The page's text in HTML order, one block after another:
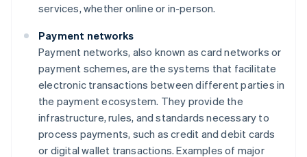
services, whether online or in-person.
Payment networks
Payment networks, also known as card networks or
payment schemes, are the systems that facilitate
electronic transactions between different parties in
the payment ecosystem. They provide the
infrastructure, rules, and standards necessary to
process payments, such as credit and debit cards
or digital wallet transactions. Examples of major